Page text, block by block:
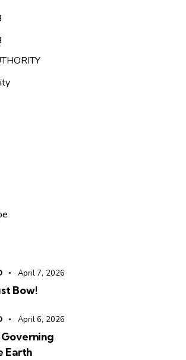
April 7, 2026
Bow!
April 6, 2026
Earth